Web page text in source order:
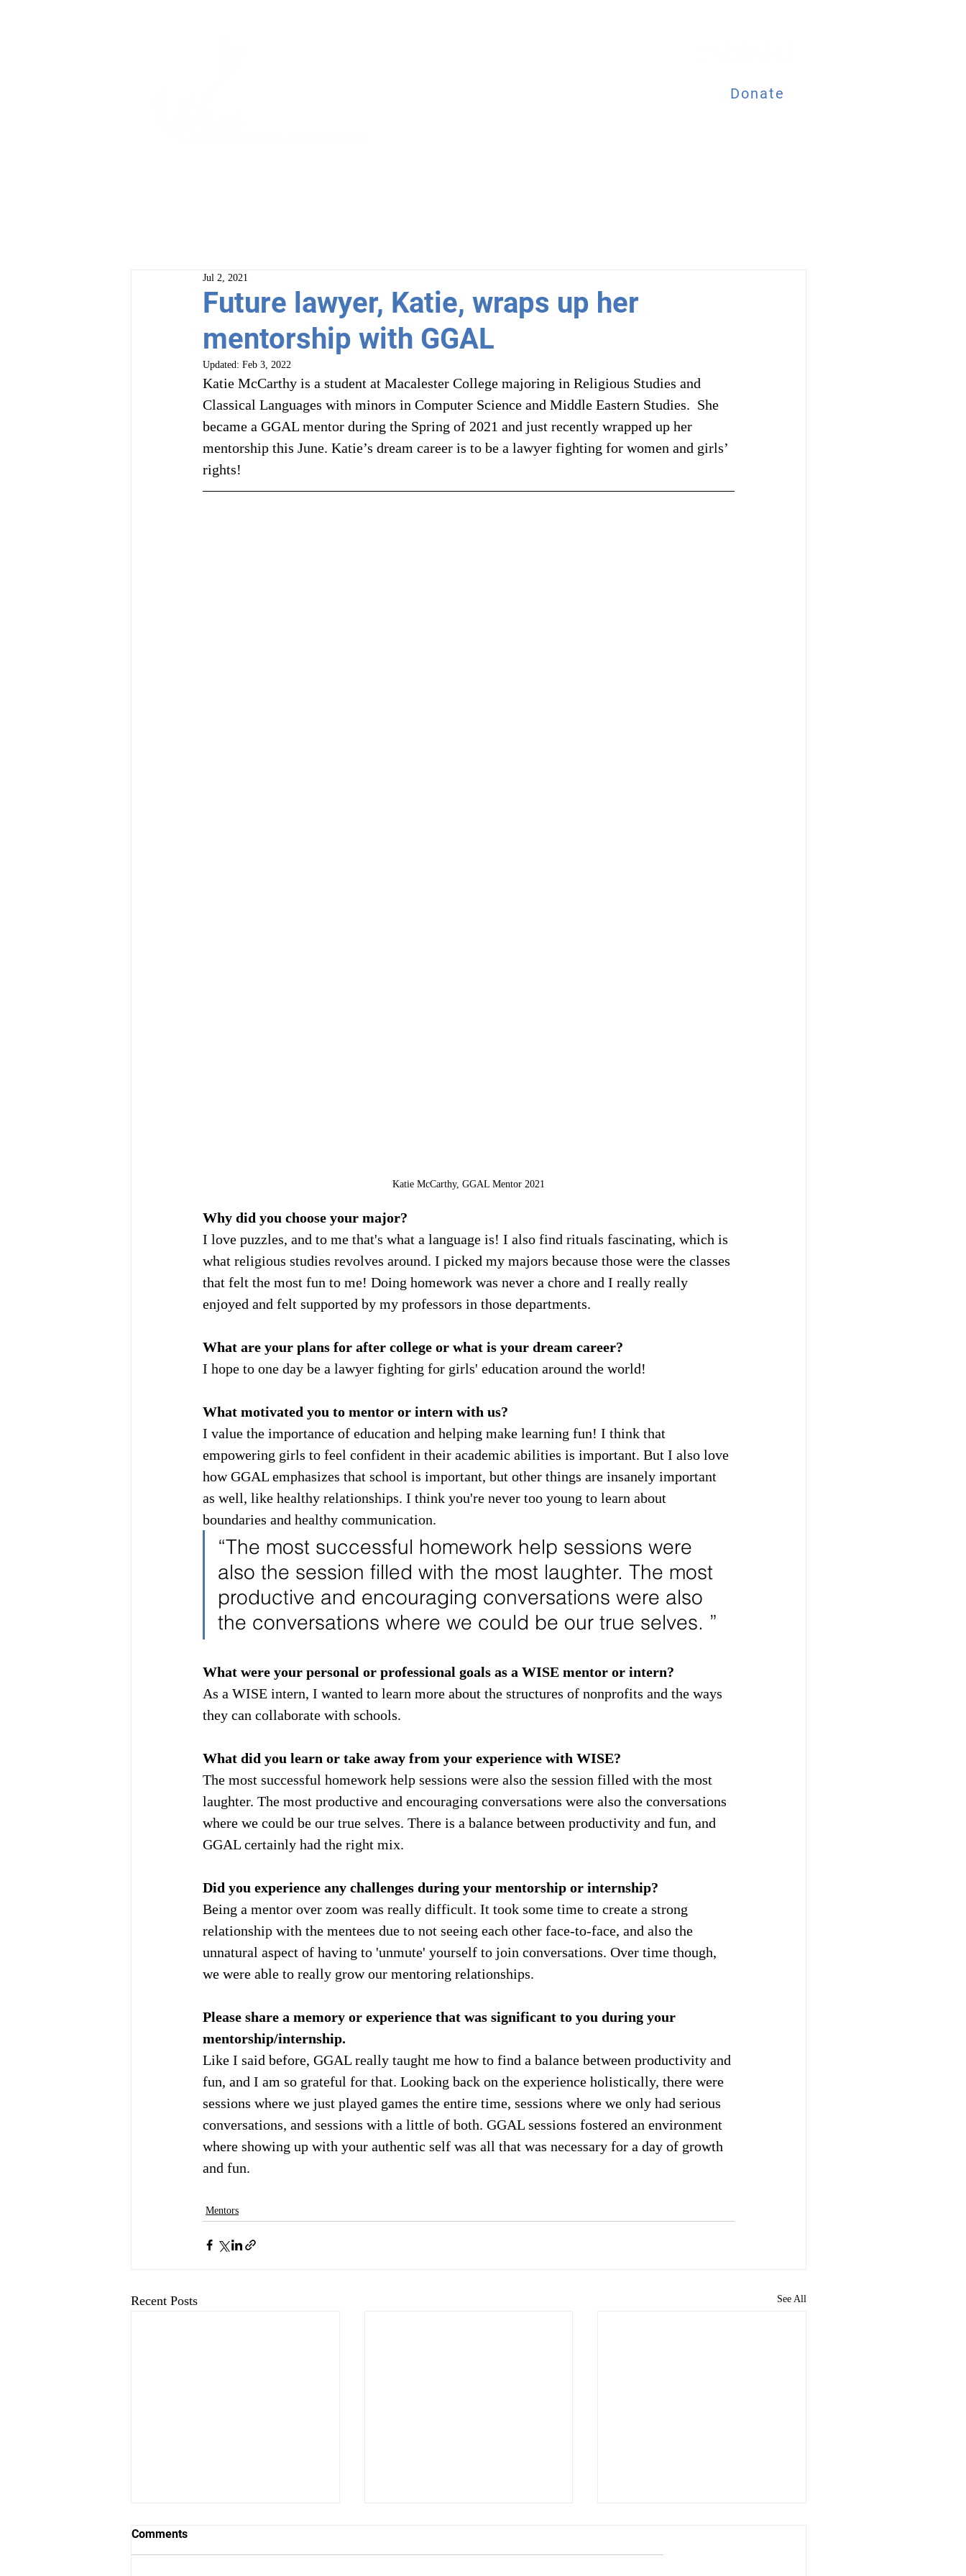
Donate
Future lawyer, Katie, wraps up her
mentorship with GGAL
Jul 2, 2021
Updated: Feb 3, 2022
Katie McCarthy is a student at Macalester College majoring in Religious Studies and
Classical Languages with minors in Computer Science and Middle Eastern Studies.  She
became a GGAL mentor during the Spring of 2021 and just recently wrapped up her
mentorship this June. Katie’s dream career is to be a lawyer fighting for women and girls’
rights!
Katie McCarthy, GGAL Mentor 2021
Why did you choose your major?
I love puzzles, and to me that's what a language is! I also find rituals fascinating, which is
what religious studies revolves around. I picked my majors because those were the classes
that felt the most fun to me! Doing homework was never a chore and I really really
enjoyed and felt supported by my professors in those departments.
What are your plans for after college or what is your dream career?
I hope to one day be a lawyer fighting for girls' education around the world!
What motivated you to mentor or intern with us?
I value the importance of education and helping make learning fun! I think that
empowering girls to feel confident in their academic abilities is important. But I also love
how GGAL emphasizes that school is important, but other things are insanely important
as well, like healthy relationships. I think you're never too young to learn about
boundaries and healthy communication.
“The most successful homework help sessions were
also the session filled with the most laughter. The most
productive and encouraging conversations were also
the conversations where we could be our true selves. ”
What were your personal or professional goals as a WISE mentor or intern?
As a WISE intern, I wanted to learn more about the structures of nonprofits and the ways
they can collaborate with schools.
What did you learn or take away from your experience with WISE?
The most successful homework help sessions were also the session filled with the most
laughter. The most productive and encouraging conversations were also the conversations
where we could be our true selves. There is a balance between productivity and fun, and
GGAL certainly had the right mix.
Did you experience any challenges during your mentorship or internship?
Being a mentor over zoom was really difficult. It took some time to create a strong
relationship with the mentees due to not seeing each other face-to-face, and also the
unnatural aspect of having to 'unmute' yourself to join conversations. Over time though,
we were able to really grow our mentoring relationships.
Please share a memory or experience that was significant to you during your
mentorship/internship.
Like I said before, GGAL really taught me how to find a balance between productivity and
fun, and I am so grateful for that. Looking back on the experience holistically, there were
sessions where we just played games the entire time, sessions where we only had serious
conversations, and sessions with a little of both. GGAL sessions fostered an environment
where showing up with your authentic self was all that was necessary for a day of growth
and fun.
Mentors
Recent Posts See All
Comments